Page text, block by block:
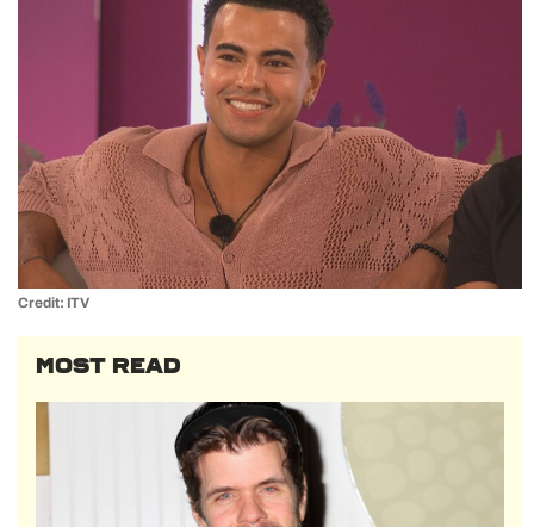
Credit: ITV
MOST READ